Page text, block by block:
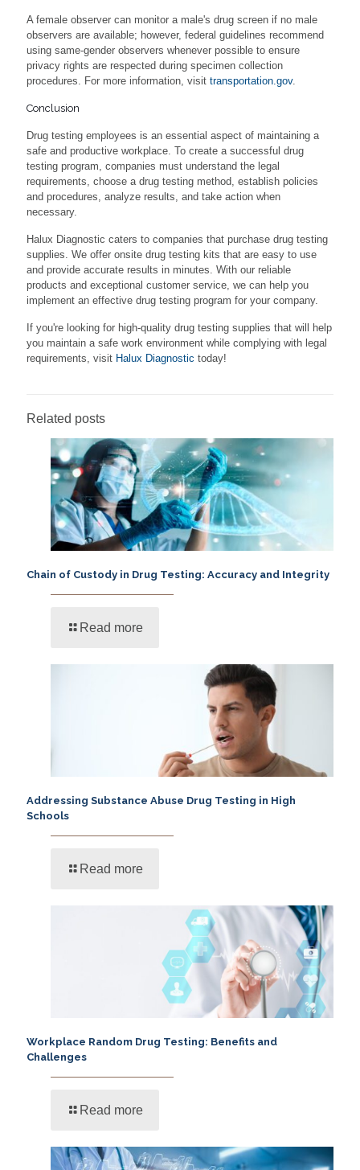
A female observer can monitor a male's drug screen if no male
observers are available; however, federal guidelines recommend
using same-gender observers whenever possible to ensure
privacy rights are respected during specimen collection
procedures. For more information, visit transportation.gov.
Conclusion
Drug testing employees is an essential aspect of maintaining a
safe and productive workplace. To create a successful drug
testing program, companies must understand the legal
requirements, choose a drug testing method, establish policies
and procedures, analyze results, and take action when
necessary.
Halux Diagnostic caters to companies that purchase drug testing
supplies. We offer onsite drug testing kits that are easy to use
and provide accurate results in minutes. With our reliable
products and exceptional customer service, we can help you
implement an effective drug testing program for your company.
If you're looking for high-quality drug testing supplies that will help
you maintain a safe work environment while complying with legal
requirements, visit Halux Diagnostic today!
Related posts
Chain of Custody in Drug Testing: Accuracy and Integrity
Read more
Addressing Substance Abuse Drug Testing in High
Schools
Read more
Workplace Random Drug Testing: Benefits and
Challenges
Read more